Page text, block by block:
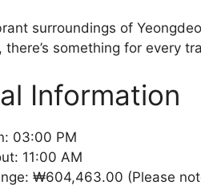
surroundings of
something for every
Information
03:00 PM
11:00 AM
₩604,463.00 (Please